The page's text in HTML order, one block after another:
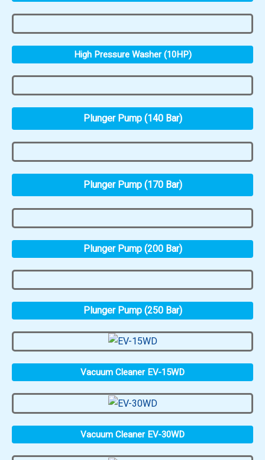
High Pressure Washer (10HP)
Plunger Pump (140 Bar)
Plunger Pump (170 Bar)
Plunger Pump (200 Bar)
Plunger Pump (250 Bar)
Vacuum Cleaner EV-15WD
Vacuum Cleaner EV-30WD